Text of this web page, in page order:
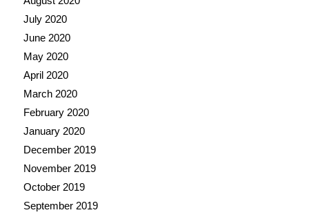
July 2020
June 2020
May 2020
April 2020
March 2020
February 2020
January 2020
December 2019
November 2019
October 2019
September 2019